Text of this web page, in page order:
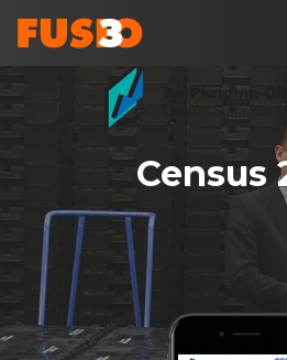
Census